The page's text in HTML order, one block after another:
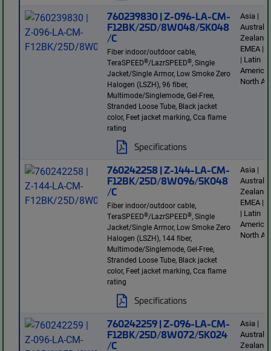
760239830 | Z-096-LA-CM-
F12BK/25D/8W048/5K048
/C
Fiber indoor/outdoor cable,
TeraSPEED®/LazrSPEED®, Single
Jacket/Single Armor, Low Smoke Zero
Halogen (LSZH), 96 fiber,
Multimode/Singlemode, Gel-Free,
Stranded Loose Tube, Black jacket
color, Feet jacket marking, Cca flame
rating
Specifications
Asia |
Zealand
EMEA |
| Latin
America
North
760242258 | Z-144-LA-CM-
F12BK/25D/8W096/5K048
/C
Fiber indoor/outdoor cable,
TeraSPEED®/LazrSPEED®, Single
Jacket/Single Armor, Low Smoke Zero
Halogen (LSZH), 144 fiber,
Multimode/Singlemode, Gel-Free,
Stranded Loose Tube, Black jacket
color, Feet jacket marking, Cca flame
rating
Specifications
Asia |
Zealand
EMEA |
| Latin
America
North
760242259 | Z-096-LA-CM-
F12BK/25D/8W072/5K024
/C
Asia |
Zealand